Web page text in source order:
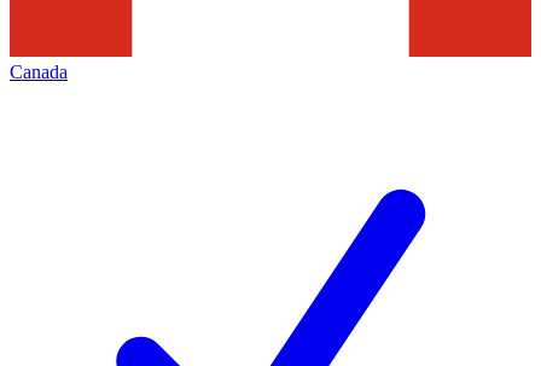
Canada